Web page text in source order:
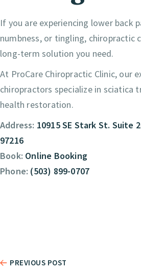
If you are experiencing lower back
numbness, or tingling, chiropractic
long-term solution you need.
At ProCare Chiropractic Clinic, our
chiropractors specialize in sciatica
health restoration.
Address: 10915 SE Stark St. Suite
97216
Book: Online Booking
Phone: (503) 899-0707
PREVIOUS POST